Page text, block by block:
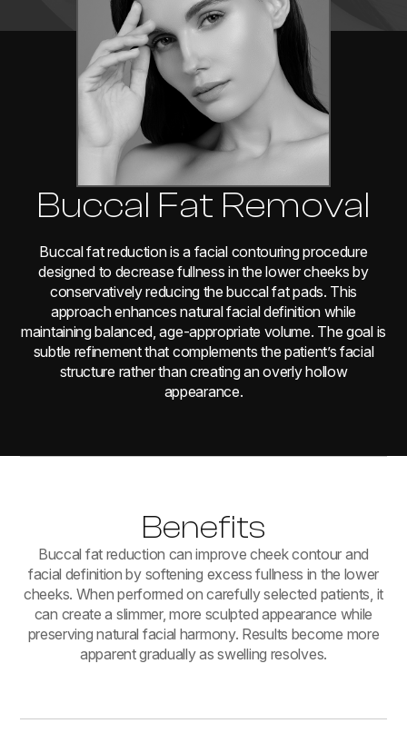
Buccal Fat Removal
Buccal fat reduction is a facial contouring procedure
designed to decrease fullness in the lower cheeks by
conservatively reducing the buccal fat pads. This
approach enhances natural facial definition while
maintaining balanced, age-appropriate volume. The goal is
subtle refinement that complements the patient’s facial
structure rather than creating an overly hollow
appearance.
Benefits
Buccal fat reduction can improve cheek contour and
facial definition by softening excess fullness in the lower
cheeks. When performed on carefully selected patients, it
can create a slimmer, more sculpted appearance while
preserving natural facial harmony. Results become more
apparent gradually as swelling resolves.